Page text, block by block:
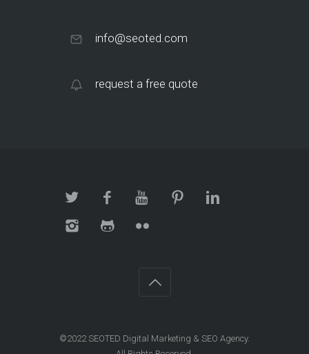
info@seoted.com
request a free quote
©2022 SEOTED Digital Marketing & SEO Agency.